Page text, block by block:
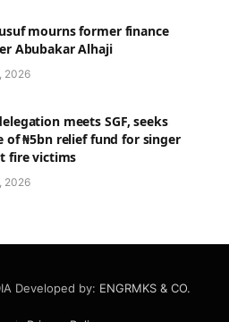
mourns former finance
Abubakar Alhaji
2026
meets SGF, seeks
of ₦5bn relief fund for singer
fire victims
2026
Developed by: ENGRMKS & CO.